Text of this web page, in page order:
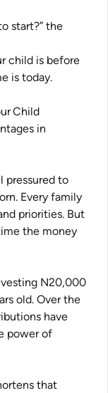
start?” the
child is before
is today.
Child
in
pressured to
Every family
priorities. But
the money
N20,000
old. Over the
have
power of
that